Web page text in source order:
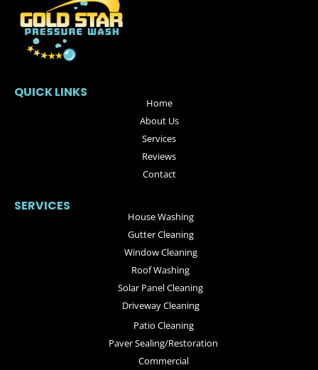
Home
About Us
Services
Reviews
Contact
QUICK LINKS
House Washing
Gutter Cleaning
Window Cleaning
Roof Washing
Solar Panel Cleaning
Driveway Cleaning
SERVICES
Patio Cleaning
Paver Sealing/Restoration
Commercial